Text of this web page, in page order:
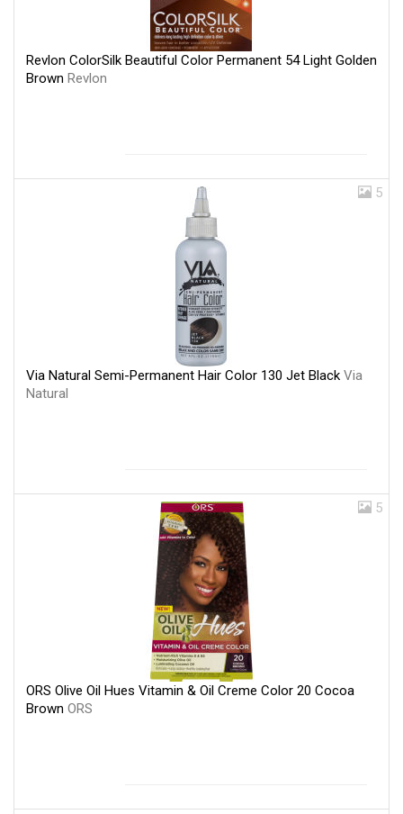
Revlon ColorSilk Beautiful Color Permanent 54 Light Golden
Brown Revlon
5
Via Natural Semi-Permanent Hair Color 130 Jet Black Via
Natural
5
ORS Olive Oil Hues Vitamin & Oil Creme Color 20 Cocoa
Brown ORS